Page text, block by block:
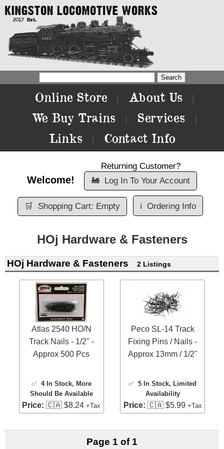
Online Store About Us
We Buy Trains Services
Links Contact Info
Welcome!
Returning Customer?
🚂 Log In To Your Account
🛒 Shopping Cart: Empty ℹ️ Ordering Info
HOj Hardware & Fasteners
HOj Hardware & Fasteners 2 Listings
Atlas 2540 HO/N
Track Nails - 1/2" -
Approx 500 Pcs
✅ 4 In Stock, More
Should Be Available
Price: 🇨🇦 $8.24+Tax
Peco SL-14 Track
Fixing Pins / Nails -
Approx 13mm / 1/2"
✅5 In Stock, Limited
Availability
Price: 🇨🇦 $5.99 +Tax
Page 1 of 1